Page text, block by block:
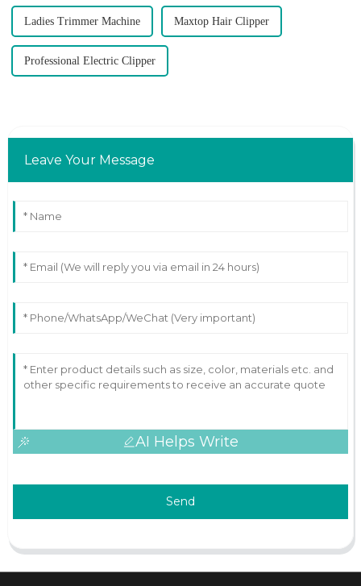
Ladies Trimmer Machine Maxtop Hair Clipper
Professional Electric Clipper
Leave Your Message
AI Helps Write
Send